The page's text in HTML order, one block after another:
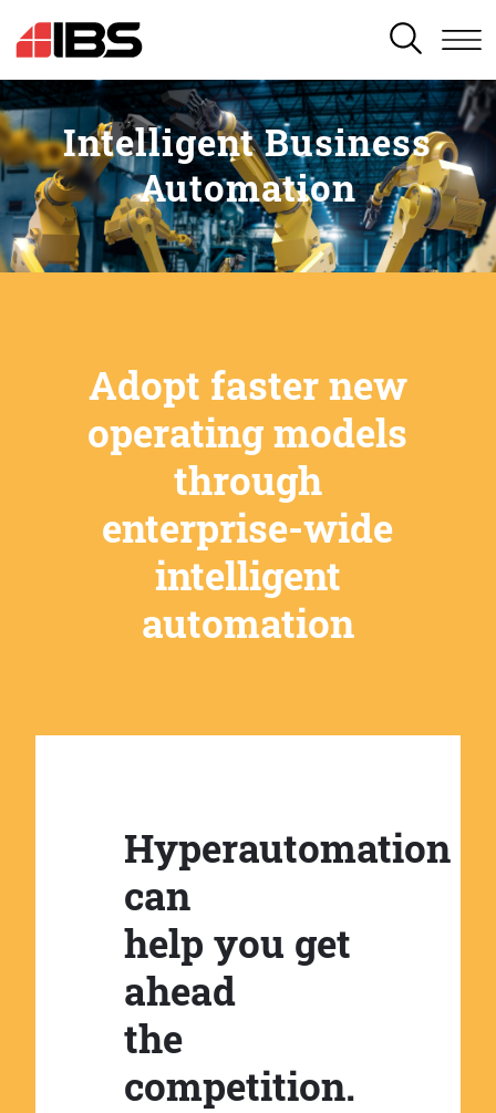
SEARCH
Intelligent Business
Automation
Adopt faster new
operating models
through
enterprise-wide
intelligent
automation
Hyperautomation
can
help you get
ahead
the
competition.